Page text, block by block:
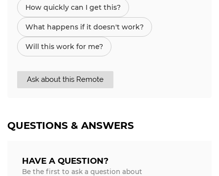
How quickly can I get this?
What happens if it doesn't work?
Will this work for me?
Ask about this Remote
QUESTIONS & ANSWERS
HAVE A QUESTION?
Be the first to ask a question about